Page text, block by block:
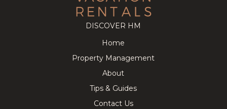
DISCOVER HM
Home
Property Management
About
Tips & Guides
Contact Us